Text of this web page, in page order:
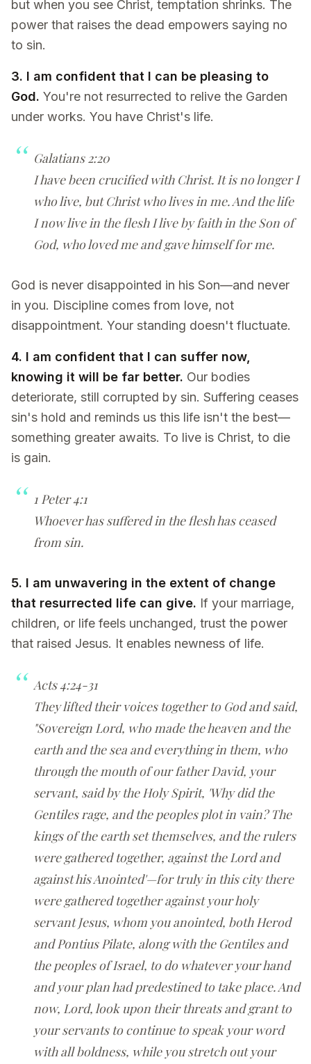
but when you see Christ, temptation shrinks. The
power that raises the dead empowers saying no
to sin.
3. I am confident that I can be pleasing to
God. You're not resurrected to relive the Garden
under works. You have Christ's life.
Galatians 2:20
I have been crucified with Christ. It is no longer I
who live, but Christ who lives in me. And the life
I now live in the flesh I live by faith in the Son of
God, who loved me and gave himself for me.
God is never disappointed in his Son—and never
in you. Discipline comes from love, not
disappointment. Your standing doesn't fluctuate.
4. I am confident that I can suffer now,
knowing it will be far better. Our bodies
deteriorate, still corrupted by sin. Suffering ceases
sin's hold and reminds us this life isn't the best—
something greater awaits. To live is Christ, to die
is gain.
1 Peter 4:1
Whoever has suffered in the flesh has ceased
from sin.
5. I am unwavering in the extent of change
that resurrected life can give. If your marriage,
children, or life feels unchanged, trust the power
that raised Jesus. It enables newness of life.
Acts 4:24-31
They lifted their voices together to God and said,
"Sovereign Lord, who made the heaven and the
earth and the sea and everything in them, who
through the mouth of our father David, your
servant, said by the Holy Spirit, 'Why did the
Gentiles rage, and the peoples plot in vain? The
kings of the earth set themselves, and the rulers
were gathered together, against the Lord and
against his Anointed'—for truly in this city there
were gathered together against your holy
servant Jesus, whom you anointed, both Herod
and Pontius Pilate, along with the Gentiles and
the peoples of Israel, to do whatever your hand
and your plan had predestined to take place. And
now, Lord, look upon their threats and grant to
your servants to continue to speak your word
with all boldness, while you stretch out your